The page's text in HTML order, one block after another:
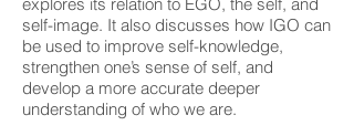
self-image. It also discusses how IGO can
be used to improve self-knowledge,
strengthen one’s sense of self, and
develop a more accurate deeper
understanding of who we are.